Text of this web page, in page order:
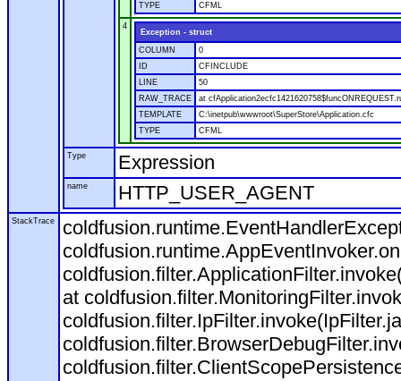
TYPE
CFML
4
Exception - struct
COLUMN
0
ID
CFINCLUDE
LINE
50
RAW_TRACE
at
TEMPLATE
C:\inetpub\wwwroot\SuperStore\Application.cfc
TYPE
CFML
Type Expression
name HTTP_USER_AGENT
StackTrace
at